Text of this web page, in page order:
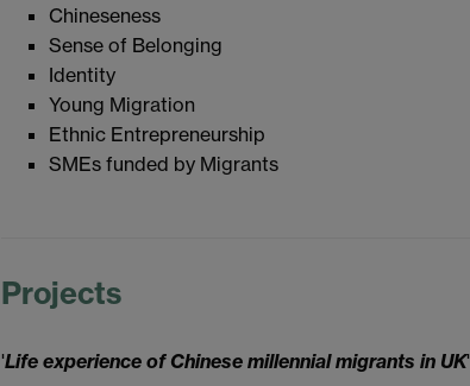
Chineseness
Sense of Belonging
Identity
Young Migration
Ethnic Entrepreneurship
SMEs funded by Migrants
Projects
'Life experience of Chinese millennial migrants in UK'